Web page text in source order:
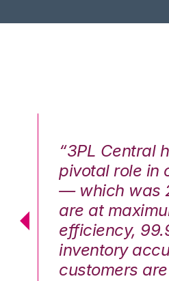
“3PL Central
pivotal role in
— which was
are at
efficiency,
inventory
customers